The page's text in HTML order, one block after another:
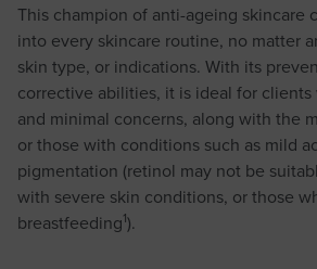
This champion of anti-ageing skincare
into every skincare routine, no matter
skin type, or indications. With its
corrective abilities, it is ideal for
and minimal concerns, along with the
or those with conditions such as mild
pigmentation (retinol may not be
with severe skin conditions, or those
breastfeeding1).